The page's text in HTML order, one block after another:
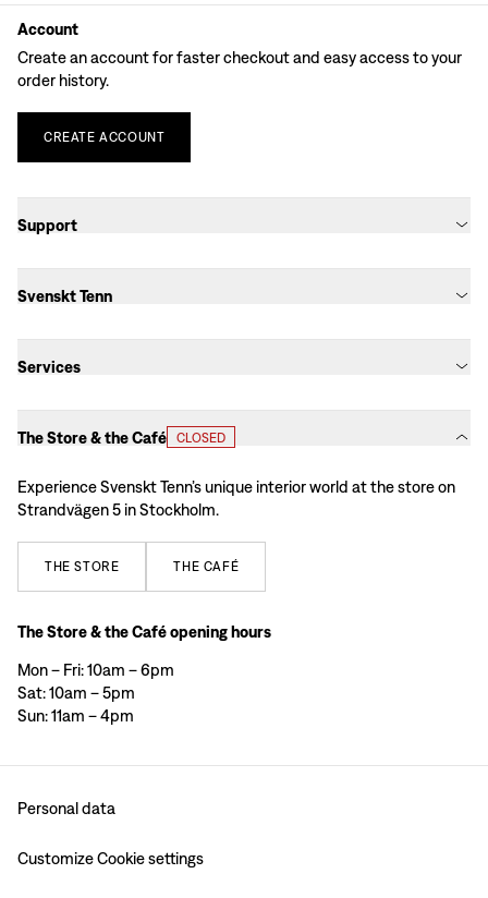
Account
Create an account for faster checkout and easy access to your
order history.
CREATE ACCOUNT
Support
Svenskt Tenn
Services
The Store & the Café CLOSED
Experience Svenskt Tenn’s unique interior world at the store on
Strandvägen 5 in Stockholm.
THE STORE THE CAFÉ
The Store & the Café opening hours
Mon – Fri: 10am – 6pm
Sat: 10am – 5pm
Sun: 11am – 4pm
Personal data
Customize Cookie settings